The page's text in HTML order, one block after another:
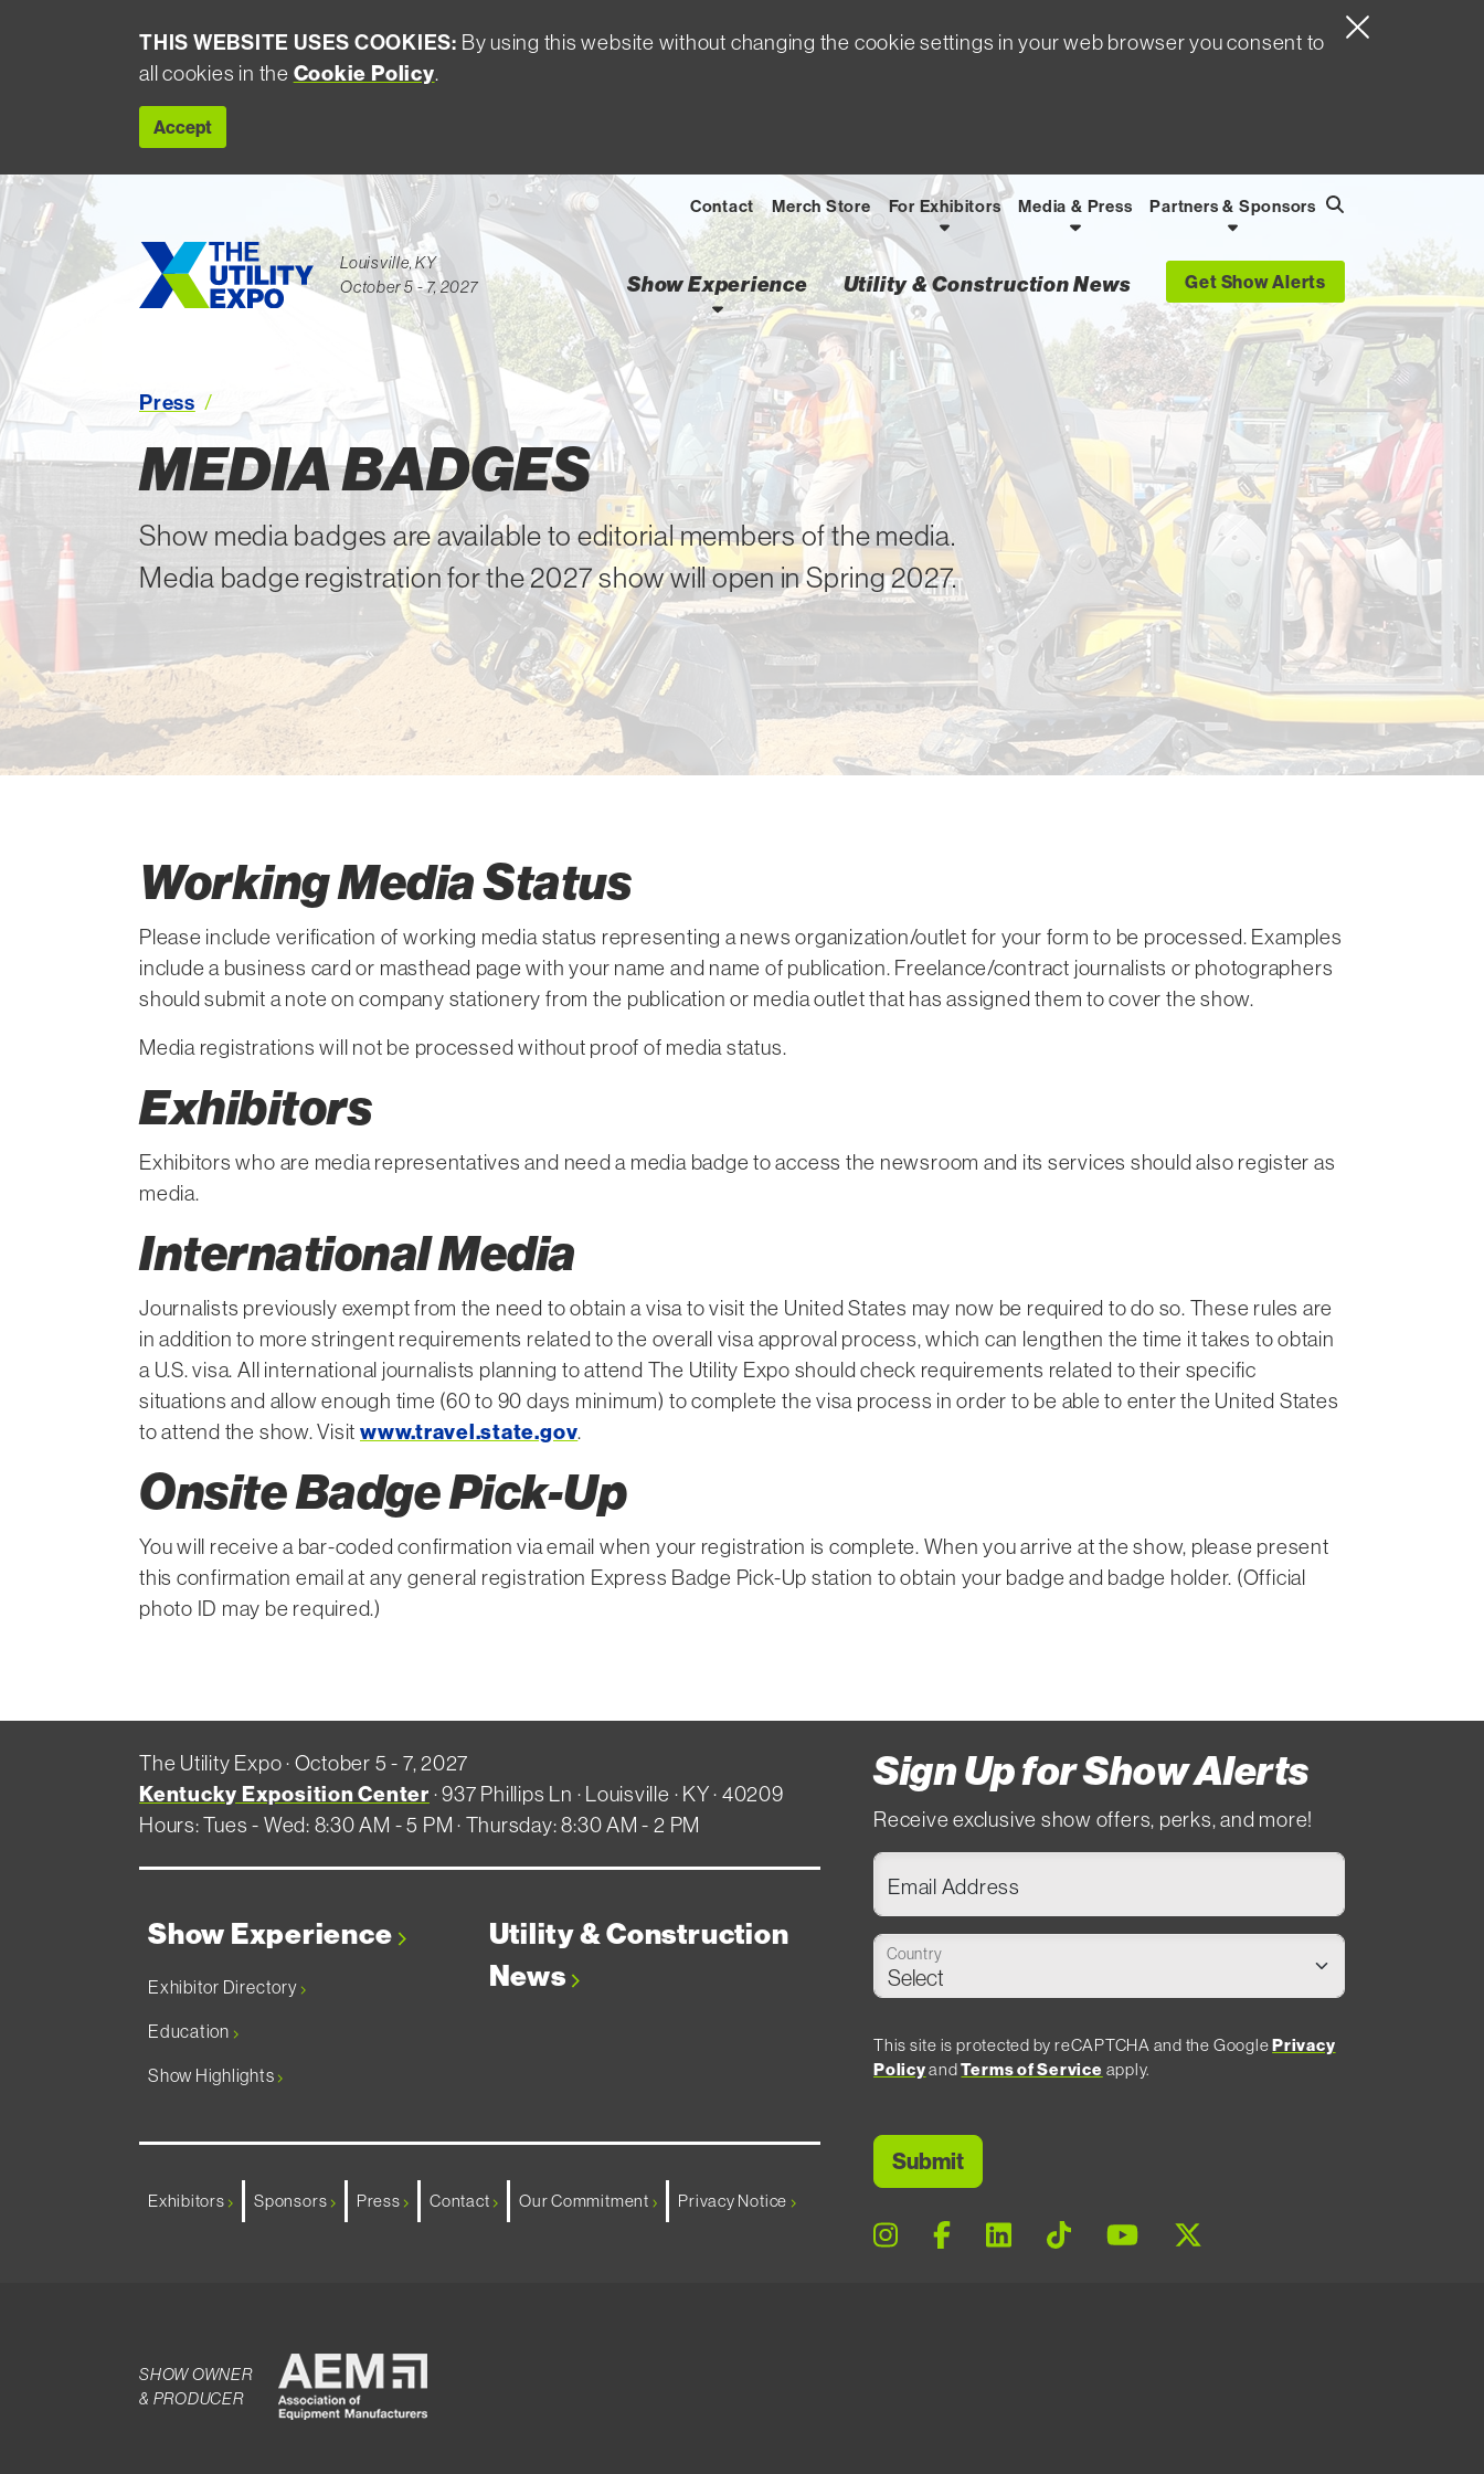
THIS WEBSITE USES COOKIES: By using this website without changing the cookie settings in your web browser you consent to
all cookies in the Cookie Policy.
Accept
Louisville, KY
October 5 - 7, 2027
Contact Merch Store For Exhibitors Media & Press Partners & Sponsors
Find
Show Experience Utility & Construction News Get Show Alerts
Press Media Badges
MEDIA BADGES
Show media badges are available to editorial members of the media.
Media badge registration for the 2027 show will open in Spring 2027.
Working Media Status
Please include verification of working media status representing a news organization/outlet for your form to be processed. Examples
include a business card or masthead page with your name and name of publication. Freelance/contract journalists or photographers
should submit a note on company stationery from the publication or media outlet that has assigned them to cover the show.
Media registrations will not be processed without proof of media status.
Exhibitors
Exhibitors who are media representatives and need a media badge to access the newsroom and its services should also register as
media.
International Media
Journalists previously exempt from the need to obtain a visa to visit the United States may now be required to do so. These rules are
in addition to more stringent requirements related to the overall visa approval process, which can lengthen the time it takes to obtain
a U.S. visa. All international journalists planning to attend The Utility Expo should check requirements related to their specific
situations and allow enough time (60 to 90 days minimum) to complete the visa process in order to be able to enter the United States
to attend the show. Visit www.travel.state.gov.
Onsite Badge Pick-Up
You will receive a bar-coded confirmation via email when your registration is complete. When you arrive at the show, please present
this confirmation email at any general registration Express Badge Pick-Up station to obtain your badge and badge holder. (Official
photo ID may be required.)
The Utility Expo · October 5 - 7, 2027
Kentucky Exposition Center · 937 Phillips Ln · Louisville · KY · 40209
Hours: Tues - Wed: 8:30 AM - 5 PM · Thursday: 8:30 AM - 2 PM
Show Experience
Exhibitor Directory
Education
Show Highlights
Utility & Construction
News
Exhibitors Sponsors Press Contact Our Commitment Privacy Notice
Sign Up for Show Alerts
Receive exclusive show offers, perks, and more!
Email Address
Country
This site is protected by reCAPTCHA and the GooglePrivacy
PolicyandTerms of Service apply.
SHOW OWNER
& PRODUCER